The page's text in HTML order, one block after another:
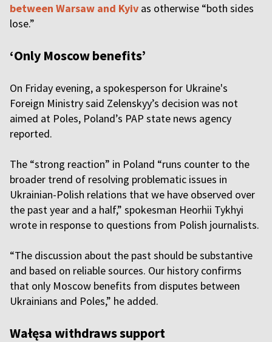
between Warsaw and Kyiv as otherwise “both sides
lose.”
‘Only Moscow benefits’
On Friday evening, a spokesperson for Ukraine's
Foreign Ministry said Zelenskyy’s decision was not
aimed at Poles, Poland’s PAP state news agency
reported.
The “strong reaction” in Poland “runs counter to the
broader trend of resolving problematic issues in
Ukrainian-Polish relations that we have observed over
the past year and a half,” spokesman Heorhii Tykhyi
wrote in response to questions from Polish journalists.
“The discussion about the past should be substantive
and based on reliable sources. Our history confirms
that only Moscow benefits from disputes between
Ukrainians and Poles,” he added.
Wałęsa withdraws support